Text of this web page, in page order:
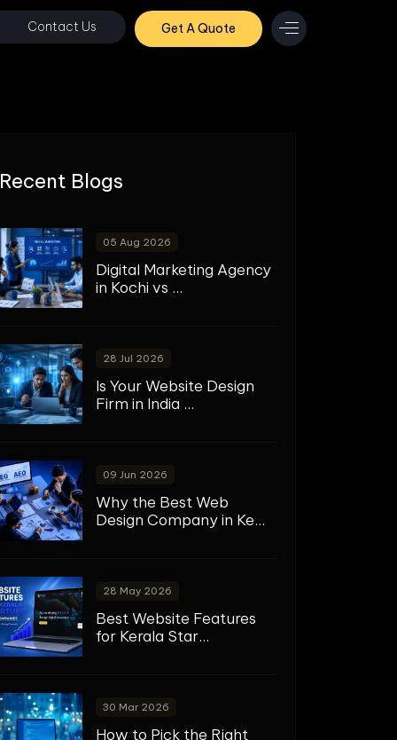
Contact Us Get A Quote
Recent Blogs
05 Aug 2026
Digital Marketing Agency
in Kochi vs ...
28 Jul 2026
Is Your Website Design
Firm in India ...
09 Jun 2026
Why the Best Web
Design Company in Ke...
28 May 2026
Best Website Features
for Kerala Star...
30 Mar 2026
How to Pick the Right